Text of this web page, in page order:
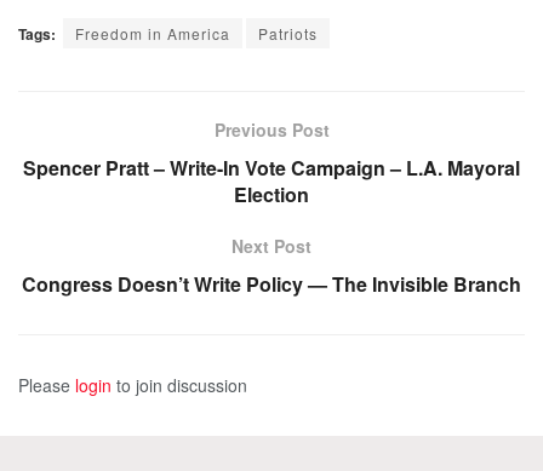
Tags: Freedom in America Patriots
Previous Post
Spencer Pratt – Write-In Vote Campaign – L.A. Mayoral
Election
Next Post
Congress Doesn’t Write Policy — The Invisible Branch
Please login to join discussion